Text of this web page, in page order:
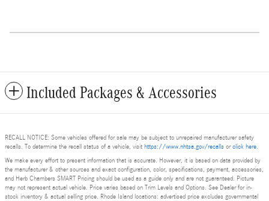
Included Packages & Accessories
RECALL NOTICE: Some vehicles offered for sale may be subject to unrepaired manufacturer safety
recalls. To determine the recall status of a vehicle, visit https://www.nhtsa.gov/recalls orclick here.
We make every effort to present information that is accurate. However, it is based on data provided by
the manufacturer & other sources and exact configuration, color, specifications, payment, accessories,
and Herb Chambers SMART Pricing should be used as a guide only and are not guaranteed. Picture
may not represent actual vehicle. Price varies based on Trim Levels and Options. See Dealer for in-
stock inventory & actual selling price. Rhode Island locations: advertised price excludes governmental